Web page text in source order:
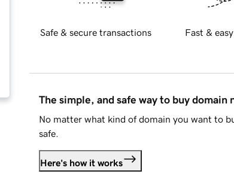
Safe & secure transactions Fast &
The simple, and safe way to buy domain
No matter what kind of domain you want to
safe.
Here's how it works